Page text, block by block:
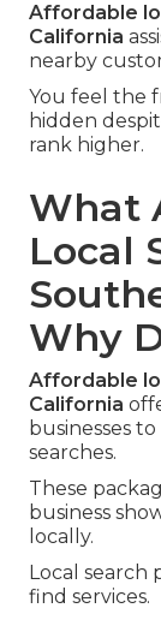
Affordable
California
nearby
You feel the
hidden
rank higher.
What
Local
Why
Affordable
California
businesses
searches.
These
business
locally.
Local search
find services.